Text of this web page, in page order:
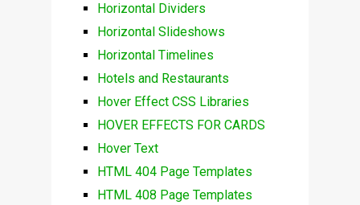
Horizontal Dividers
Horizontal Slideshows
Horizontal Timelines
Hotels and Restaurants
Hover Effect CSS Libraries
HOVER EFFECTS FOR CARDS
Hover Text
HTML 404 Page Templates
HTML 408 Page Templates